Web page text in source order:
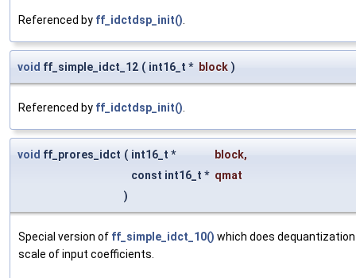
Referenced by ff_idctdsp_init().
void ff_simple_idct_12 ( int16_t * block )
Referenced by ff_idctdsp_init().
void ff_prores_idct ( int16_t * block,
const int16_t * qmat
)
Special version of ff_simple_idct_10() which does
scale of input coefficients.